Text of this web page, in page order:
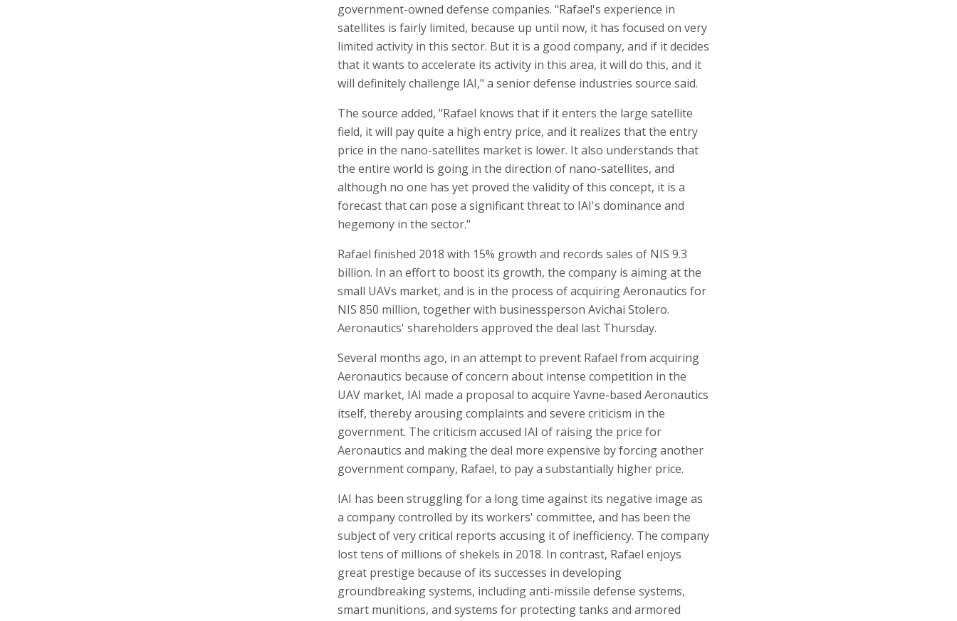
government-owned defense companies. "Rafael's experience in
satellites is fairly limited, because up until now, it has focused on very
limited activity in this sector. But it is a good company, and if it decides
that it wants to accelerate its activity in this area, it will do this, and it
will definitely challenge IAI," a senior defense industries source said.
The source added, "Rafael knows that if it enters the large satellite
field, it will pay quite a high entry price, and it realizes that the entry
price in the nano-satellites market is lower. It also understands that
the entire world is going in the direction of nano-satellites, and
although no one has yet proved the validity of this concept, it is a
forecast that can pose a significant threat to IAI's dominance and
hegemony in the sector."
Rafael finished 2018 with 15% growth and records sales of NIS 9.3
billion. In an effort to boost its growth, the company is aiming at the
small UAVs market, and is in the process of acquiring Aeronautics for
NIS 850 million, together with businessperson Avichai Stolero.
Aeronautics' shareholders approved the deal last Thursday.
Several months ago, in an attempt to prevent Rafael from acquiring
Aeronautics because of concern about intense competition in the
UAV market, IAI made a proposal to acquire Yavne-based Aeronautics
itself, thereby arousing complaints and severe criticism in the
government. The criticism accused IAI of raising the price for
Aeronautics and making the deal more expensive by forcing another
government company, Rafael, to pay a substantially higher price.
IAI has been struggling for a long time against its negative image as
a company controlled by its workers' committee, and has been the
subject of very critical reports accusing it of inefficiency. The company
lost tens of millions of shekels in 2018. In contrast, Rafael enjoys
great prestige because of its successes in developing
groundbreaking systems, including anti-missile defense systems,
smart munitions, and systems for protecting tanks and armored